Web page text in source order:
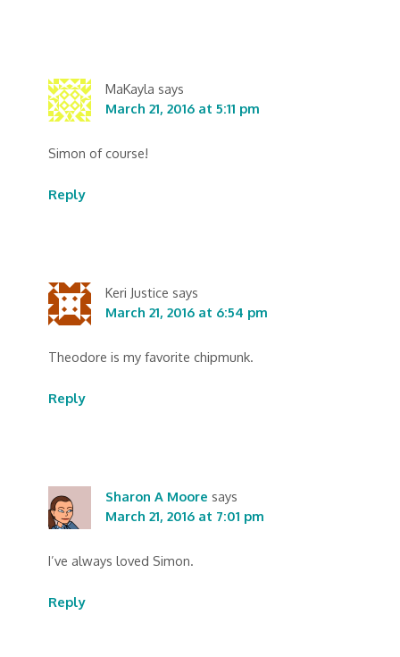
MaKayla says
March 21, 2016 at 5:11 pm
Simon of course!
Reply
Keri Justice says
March 21, 2016 at 6:54 pm
Theodore is my favorite chipmunk.
Reply
Sharon A Moore says
March 21, 2016 at 7:01 pm
I’ve always loved Simon.
Reply